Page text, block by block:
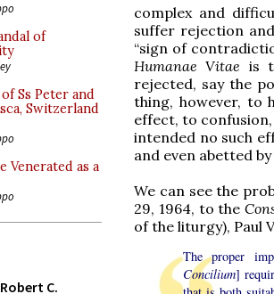
of
Ss Peter and
Switzerland
Venerated as a
C.
complex and
suffer rejection
“sign of
Humanae Vitae is
rejected, say the
thing, however, to
effect, to confusion,
intended no such
and even abetted
We can see the
29, 1964, to the
of the liturgy), Paul
The proper
Concilium]